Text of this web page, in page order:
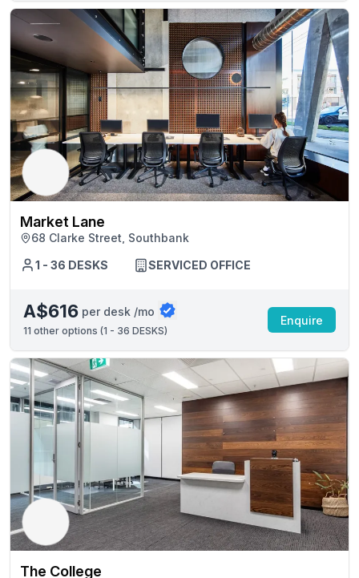
Market Lane
68 Clarke Street, Southbank
1 - 36 DESKS
SERVICED OFFICE
A$616 per desk /mo
11 other options (1 - 36 DESKS)
Enquire
The College